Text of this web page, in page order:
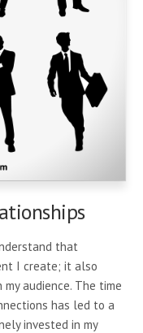
that
I create; it also
audience. The time
has led to a
invested in my